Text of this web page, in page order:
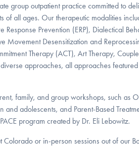
group outpatient practice committed to
of all ages. Our therapeutic modalities
Response Prevention (ERP), Dialectical
Movement Desensitization and
Therapy (ACT), Art Therapy,
approaches, all approaches
family, and group workshops, such as
and adolescents, and Parent-Based
program created by Dr. Eli Lebowitz.
Colorado or in-person sessions out of our